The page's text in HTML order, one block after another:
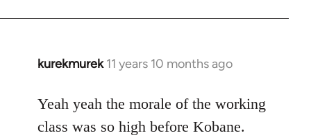
kurekmurek 11 years 10 months ago
In
to
Welcome
Yeah yeah the morale of the working
class was so high before Kobane.